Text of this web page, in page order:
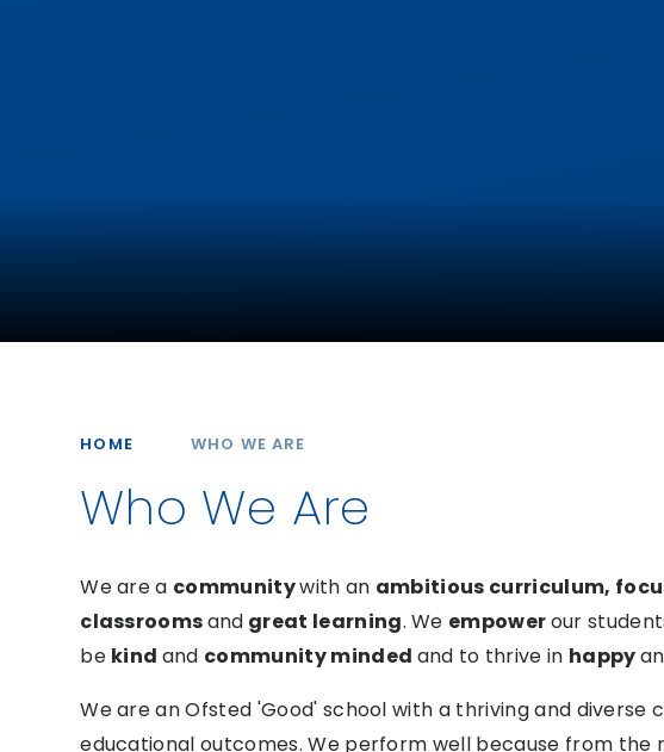
HOME WHO WE ARE
Who We Are
We are a communitywith an ambitious curriculum,
classroomsand great learning. We empowerour
be kind and community minded and to thrive in happy
We are an Ofsted 'Good' school with a thriving and diverse
educational outcomes. We perform well because from the